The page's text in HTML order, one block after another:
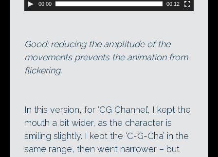
00:00 00:12
Good: reducing the amplitude of the
movements prevents the animation from
flickering.
In this version, for ‘CG Channel’, I kept the
mouth a bit wider, as the character is
smiling slightly. I kept the ‘C-G-Cha’ in the
same range, then went narrower – but